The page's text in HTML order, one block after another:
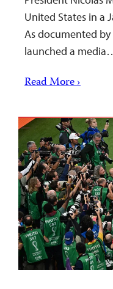
United States in a
As documented by
launched a
Read More ›